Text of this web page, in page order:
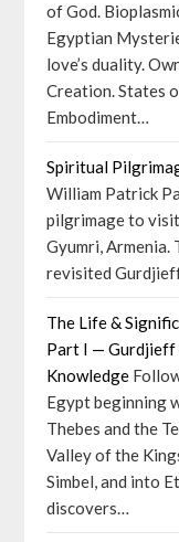
of God.
Egyptian
love’s duality.
Creation. States
Embodiment…
Spiritual
William Patrick
pilgrimage to
Gyumri, Armenia.
revisited
The Life &
Part I — Gurdjieff
Knowledge
Egypt beginning
Thebes and the
Valley of the
Simbel, and into
discovers…